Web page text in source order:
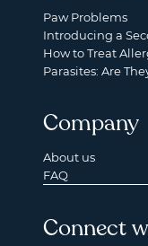
Paw Problems
Introducing a
How to Treat
Parasites: Are
Company
About us
FAQ
Connect